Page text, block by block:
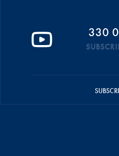
330